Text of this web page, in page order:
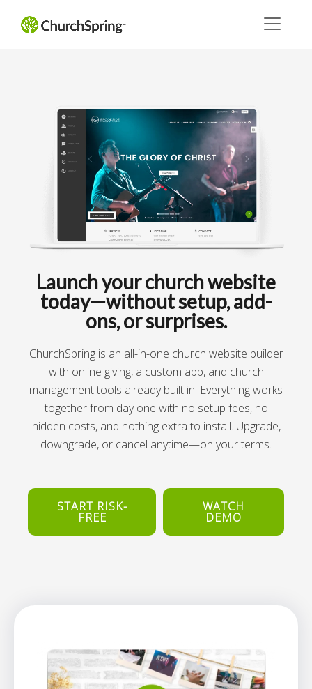
Launch your church website
today—without setup, add-
ons, or surprises.
ChurchSpring is an all-in-one church website builder
with online giving, a custom app, and church
management tools already built in. Everything works
together from day one with no setup fees, no
hidden costs, and nothing extra to install. Upgrade,
downgrade, or cancel anytime—on your terms.
START RISK-
FREE
WATCH
DEMO